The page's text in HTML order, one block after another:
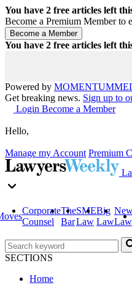
You have 2 free articles left
Become a Premium Member to
You have 2 free articles left
Powered by MOMENTUM
Get breaking news. Sign up to
Login Become a Member
Hello,
Manage my Account Premium
Corporate
Counsel
The
Bar
SME
Law
Big
LawLaw
SECTIONS
Home